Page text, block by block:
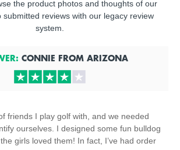
the product photos and thoughts of our
submitted reviews with our legacy review
system.
CONNIE FROM ARIZONA
friends I play golf with, and we needed
ourselves. I designed some fun bulldog
girls loved them! In fact, I’ve had order